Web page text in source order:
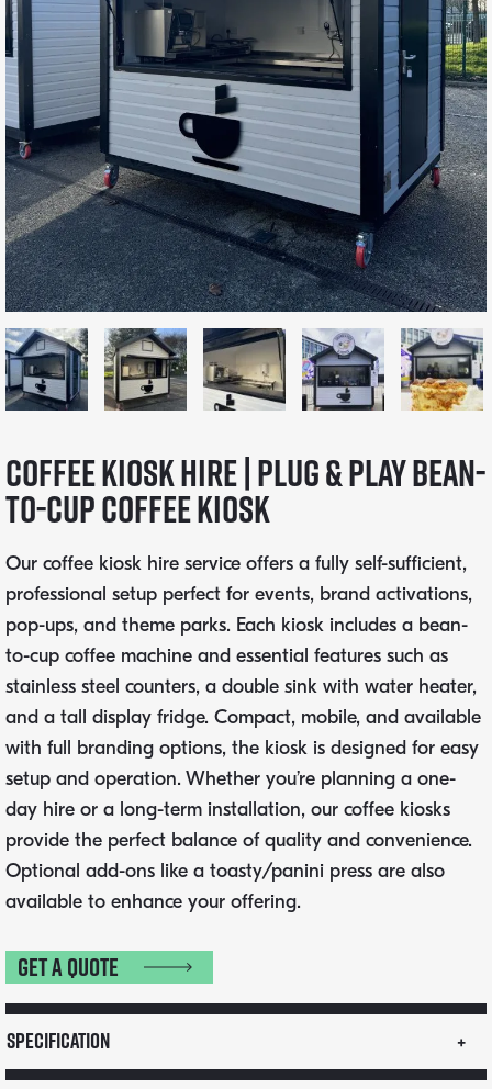
Coffee Kiosk Hire | Plug & Play Bean-
to-Cup Coffee Kiosk
Our coffee kiosk hire service offers a fully self-sufficient,
professional setup perfect for events, brand activations,
pop-ups, and theme parks. Each kiosk includes a bean-
to-cup coffee machine and essential features such as
stainless steel counters, a double sink with water heater,
and a tall display fridge. Compact, mobile, and available
with full branding options, the kiosk is designed for easy
setup and operation. Whether you’re planning a one-
day hire or a long-term installation, our coffee kiosks
provide the perfect balance of quality and convenience.
Optional add-ons like a toasty/panini press are also
available to enhance your offering.
Get a quote
Specification